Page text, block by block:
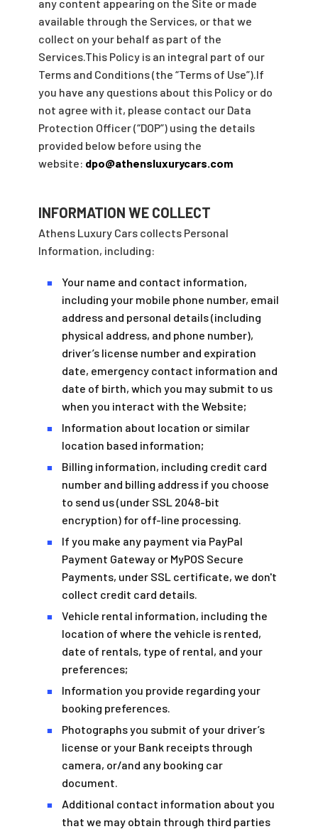
any content appearing on the Site or made
available through the Services, or that we
collect on your behalf as part of the
Services.This Policy is an integral part of our
Terms and Conditions (the “Terms of Use”).If
you have any questions about this Policy or do
not agree with it, please contact our Data
Protection Officer (“DOP”) using the details
provided below before using the
website: dpo@athensluxurycars.com
INFORMATION WE COLLECT
Athens Luxury Cars collects Personal
Information, including:
■
Your name and contact information,
including your mobile phone number, email
address and personal details (including
physical address, and phone number),
driver’s license number and expiration
date, emergency contact information and
date of birth, which you may submit to us
when you interact with the Website;
■
Information about location or similar
location based information;
■
Billing information, including credit card
number and billing address if you choose
to send us (under SSL 2048-bit
encryption) for off-line processing.
■
If you make any payment via PayPal
Payment Gateway or MyPOS Secure
Payments, under SSL certificate, we don't
collect credit card details.
■
Vehicle rental information, including the
location of where the vehicle is rented,
date of rentals, type of rental, and your
preferences;
■
Information you provide regarding your
booking preferences.
■
Photographs you submit of your driver’s
license or your Bank receipts through
camera, or/and any booking car
document.
■
Additional contact information about you
that we may obtain through third parties